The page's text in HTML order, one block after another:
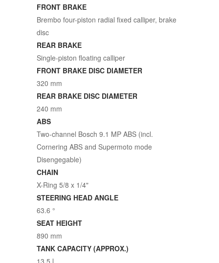
FRONT BRAKE
Brembo four-piston radial fixed calliper, brake
disc
REAR BRAKE
Single-piston floating calliper
FRONT BRAKE DISC DIAMETER
320 mm
REAR BRAKE DISC DIAMETER
240 mm
ABS
Two-channel Bosch 9.1 MP ABS (incl.
Cornering ABS and Supermoto mode
Disengegable)
CHAIN
X-Ring 5/8 x 1/4"
STEERING HEAD ANGLE
63.6 °
SEAT HEIGHT
890 mm
TANK CAPACITY (APPROX.)
13.5 l